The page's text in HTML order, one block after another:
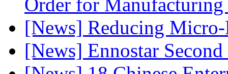
[News] Reducing
[News] Ennostar